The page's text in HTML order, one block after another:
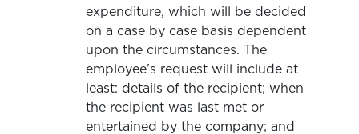
expenditure, which will be decided
on a case by case basis dependent
upon the circumstances. The
employee’s request will include at
least: details of the recipient; when
the recipient was last met or
entertained by the company; and